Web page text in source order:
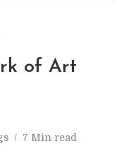
of Art
7 Min read